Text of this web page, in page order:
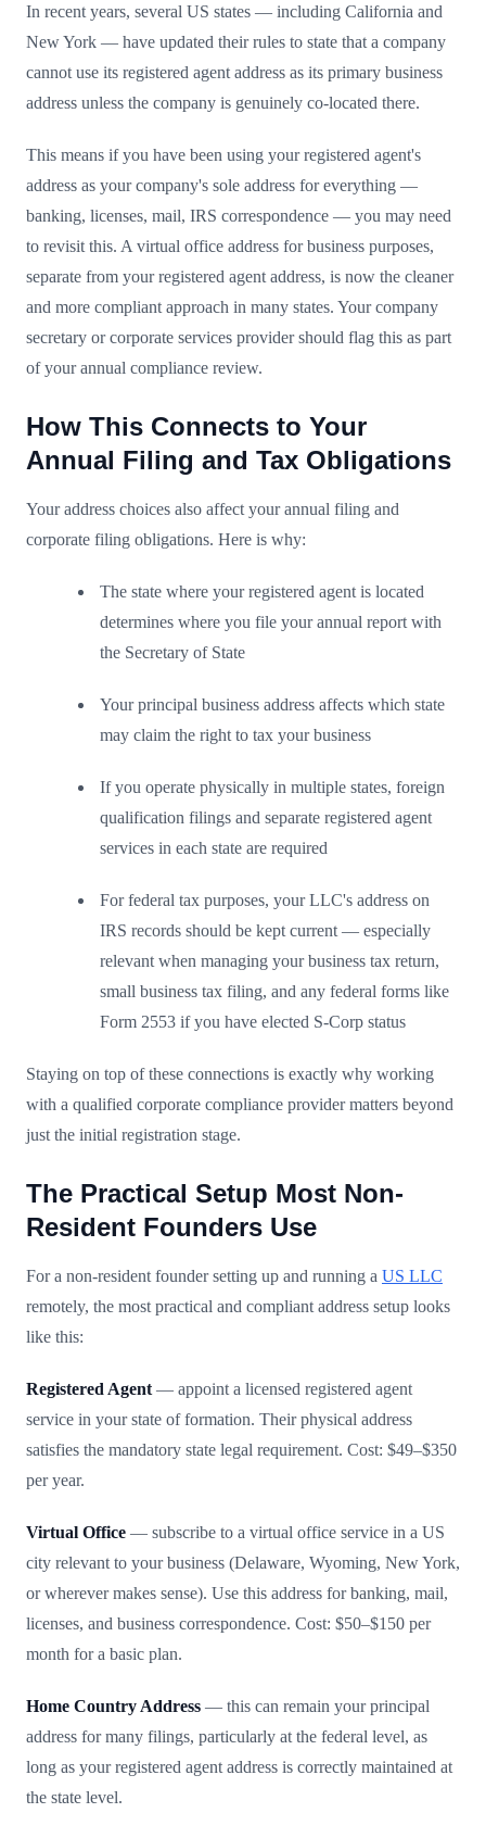
In recent years, several US states — including California and
New York — have updated their rules to state that a company
cannot use its registered agent address as its primary business
address unless the company is genuinely co-located there.
This means if you have been using your registered agent's
address as your company's sole address for everything —
banking, licenses, mail, IRS correspondence — you may need
to revisit this. A virtual office address for business purposes,
separate from your registered agent address, is now the cleaner
and more compliant approach in many states. Your company
secretary or corporate services provider should flag this as part
of your annual compliance review.
How This Connects to Your
Annual Filing and Tax Obligations
Your address choices also affect your annual filing and
corporate filing obligations. Here is why:
The state where your registered agent is located
determines where you file your annual report with
the Secretary of State
Your principal business address affects which state
may claim the right to tax your business
If you operate physically in multiple states, foreign
qualification filings and separate registered agent
services in each state are required
For federal tax purposes, your LLC's address on
IRS records should be kept current — especially
relevant when managing your business tax return,
small business tax filing, and any federal forms like
Form 2553 if you have elected S-Corp status
Staying on top of these connections is exactly why working
with a qualified corporate compliance provider matters beyond
just the initial registration stage.
The Practical Setup Most Non-
Resident Founders Use
For a non-resident founder setting up and running a US LLC
remotely, the most practical and compliant address setup looks
like this:
Registered Agent — appoint a licensed registered agent
service in your state of formation. Their physical address
satisfies the mandatory state legal requirement. Cost: $49–$350
per year.
Virtual Office — subscribe to a virtual office service in a US
city relevant to your business (Delaware, Wyoming, New York,
or wherever makes sense). Use this address for banking, mail,
licenses, and business correspondence. Cost: $50–$150 per
month for a basic plan.
Home Country Address — this can remain your principal
address for many filings, particularly at the federal level, as
long as your registered agent address is correctly maintained at
the state level.